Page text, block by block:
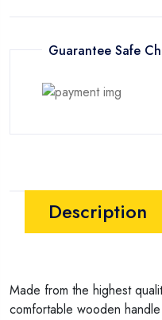
Guarantee Safe
Description
Made from the highest
comfortable wooden